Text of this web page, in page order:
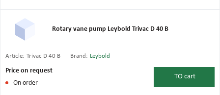
Rotary vane pump Leybold Trivac D 40 B
Article: Trivac D 40 B Brand: Leybold
Price on request
On order
TO cart